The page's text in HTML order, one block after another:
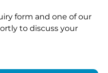
form and one of our
to discuss your